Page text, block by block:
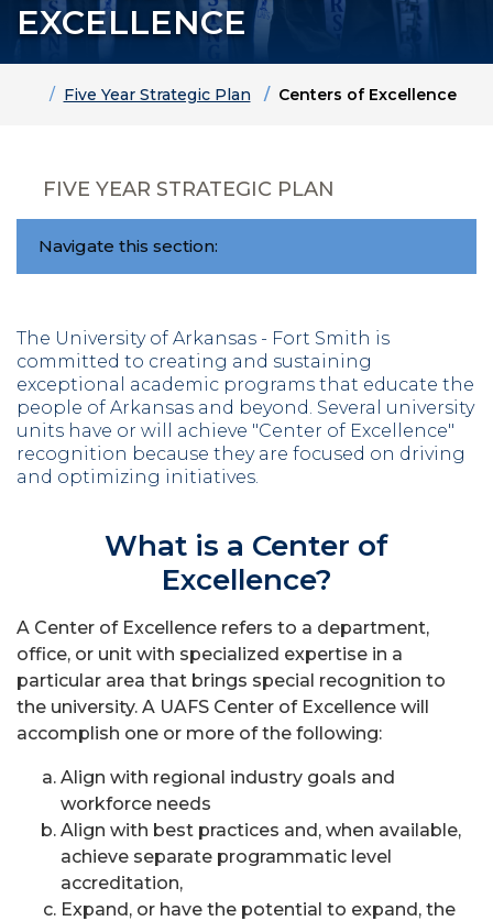
EXCELLENCE
HomeFive Year Strategic Plan Centers of Excellence
FIVE YEAR STRATEGIC PLAN
Navigate this section:
The University of Arkansas - Fort Smith is
committed to creating and sustaining
exceptional academic programs that educate the
people of Arkansas and beyond. Several university
units have or will achieve "Center of Excellence"
recognition because they are focused on driving
and optimizing initiatives.
What is a Center of
Excellence?
A Center of Excellence refers to a department,
office, or unit with specialized expertise in a
particular area that brings special recognition to
the university. A UAFS Center of Excellence will
accomplish one or more of the following:
Align with regional industry goals and
workforce needs
Align with best practices and, when available,
achieve separate programmatic level
accreditation,
Expand, or have the potential to expand, the